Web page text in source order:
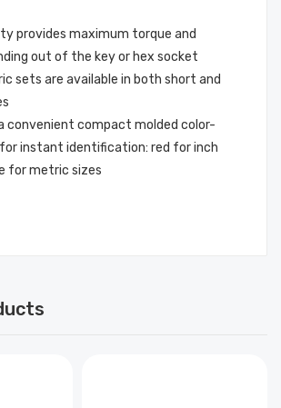
provides maximum torque and
out of the key or hex socket
sets are available in both short and
convenient compact molded color-
instant identification: red for inch
for metric sizes